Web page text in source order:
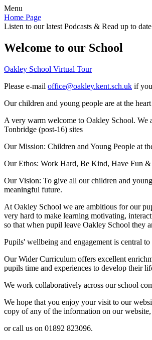
Menu
Home Page
Listen to our latest Podcasts & Read up to
Welcome to our School
Oakley School Virtual Tour
Please e-mail office@oakley.kent.sch.uk if
Our children and young people are at the
A very warm welcome to Oakley School. We
Tonbridge (post-16) sites
Our Mission: Children and Young People at
Our Ethos: Work Hard, Be Kind, Have Fun &
Our Vision: To give all our children and
meaningful future.
At Oakley School we are ambitious for our
very hard to make learning motivating,
so that when pupil leave Oakley School they
Pupils' wellbeing and engagement is central
Our Wider Curriculum offers excellent
pupils time and experiences to develop their
We work collaboratively across our school
We hope that you enjoy your visit to our
copy of any of the information on our
or call us on 01892 823096.